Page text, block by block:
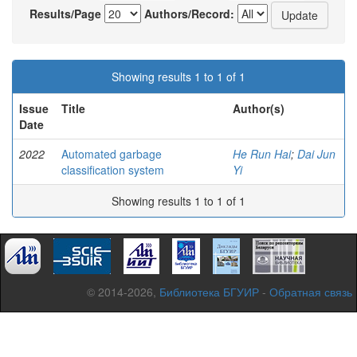
Results/Page
Authors/Record:
Showing results 1 to 1 of 1
Issue
Date
Title Author(s)
2022
Automated garbage
classification system
He Run Hai; Dai Jun
Yi
Showing results 1 to 1 of 1
© 2014-2026, Библиотека БГУИР - Обратная связь